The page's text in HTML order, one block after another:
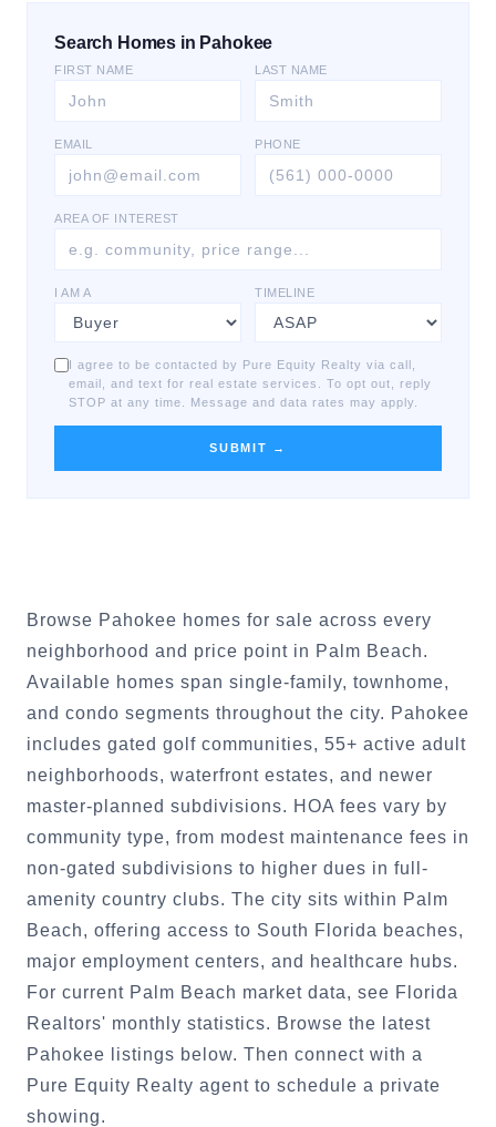
Search Homes in Pahokee
FIRST NAME LAST NAME
EMAIL PHONE
AREA OF INTEREST
I AM A TIMELINE
I agree to be contacted by Pure Equity Realty via call,
email, and text for real estate services. To opt out, reply
STOP at any time. Message and data rates may apply.
SUBMIT →
Browse Pahokee homes for sale across every
neighborhood and price point in Palm Beach.
Available homes span single-family, townhome,
and condo segments throughout the city. Pahokee
includes gated golf communities, 55+ active adult
neighborhoods, waterfront estates, and newer
master-planned subdivisions. HOA fees vary by
community type, from modest maintenance fees in
non-gated subdivisions to higher dues in full-
amenity country clubs. The city sits within Palm
Beach, offering access to South Florida beaches,
major employment centers, and healthcare hubs.
For current Palm Beach market data, see Florida
Realtors' monthly statistics. Browse the latest
Pahokee listings below. Then connect with a
Pure Equity Realty agent to schedule a private
showing.